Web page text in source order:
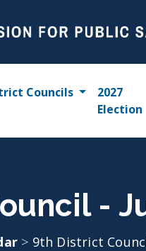
Councils
2027
Election
-
> 9th District